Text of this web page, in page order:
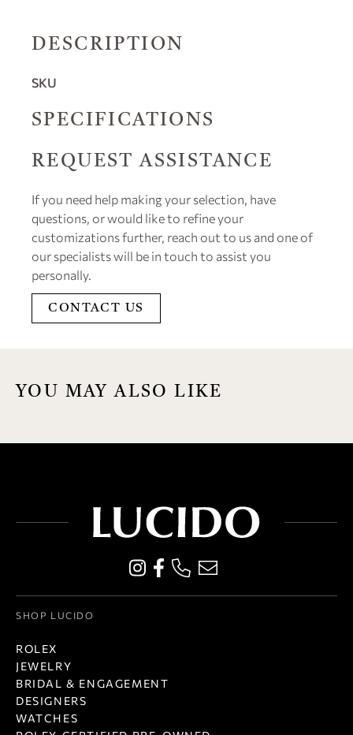
DESCRIPTION
SKU
SPECIFICATIONS
REQUEST ASSISTANCE
If you need help making your selection, have
questions, or would like to refine your
customizations further, reach out to us and one of
our specialists will be in touch to assist you
personally.
CONTACT US
YOU MAY ALSO LIKE
SHOP LUCIDO
ROLEX
JEWELRY
BRIDAL & ENGAGEMENT
DESIGNERS
WATCHES